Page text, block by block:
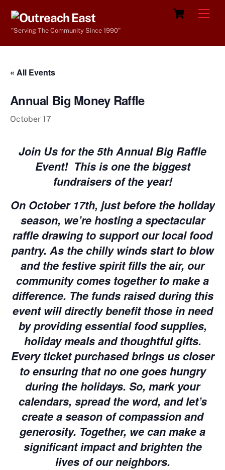
content
Cart
"Serving The Community Since 1990"
« All Events
Annual Big Money Raffle
October 17
Join Us for the 5th Annual Big Raffle
Event! This is one the biggest
fundraisers of the year!
On October 17th, just before the holiday
season, we’re hosting a spectacular
raffle drawing to support our local food
pantry. As the chilly winds start to blow
and the festive spirit fills the air, our
community comes together to make a
difference. The funds raised during this
event will directly benefit those in need
by providing essential food supplies,
holiday meals and thoughtful gifts.
Every ticket purchased brings us closer
to ensuring that no one goes hungry
during the holidays. So, mark your
calendars, spread the word, and let’s
create a season of compassion and
generosity. Together, we can make a
significant impact and brighten the
lives of our neighbors.